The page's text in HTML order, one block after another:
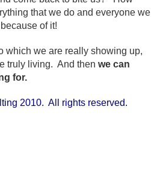
that we do and everyone we
of it!
which we are really showing up,
truly living. And then we can
for.
2010. All rights reserved.